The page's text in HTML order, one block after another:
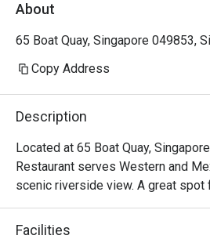
About
65 Boat Quay, Singapore 049853,
Copy Address
Description
Located at 65 Boat Quay,
Restaurant serves Western and
scenic riverside view. A great spot
hearty meal and drinks.
Facilities